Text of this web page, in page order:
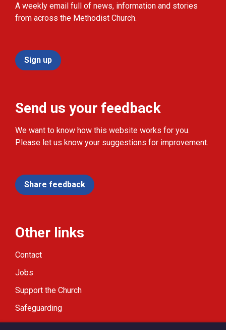
A weekly email full of news, information and stories
from across the Methodist Church.
Sign up
Send us your feedback
We want to know how this website works for you.
Please let us know your suggestions for improvement.
Share feedback
Other links
Contact
Jobs
Support the Church
Safeguarding
Modern Slavery Statement